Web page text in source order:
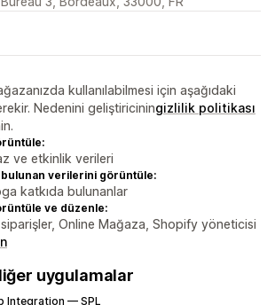
kullanılabilmesi için aşağıdaki
Nedenini geliştiriciningizlilik politikası
ve etkinlik verileri
bulunan verilerini görüntüle:
katkıda bulunanlar
ve düzenle:
Online Mağaza, Shopify yöneticisi
uygulamalar
Integration — SPL